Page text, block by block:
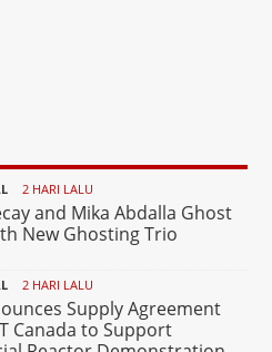
2 HARI LALU
and Mika Abdalla Ghost
New Ghosting Trio
2 HARI LALU
Supply Agreement
Canada to Support